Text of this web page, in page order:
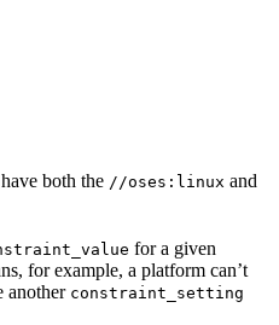
both the //oses:linux and
for a given
for example, a platform can’t
another constraint_setting